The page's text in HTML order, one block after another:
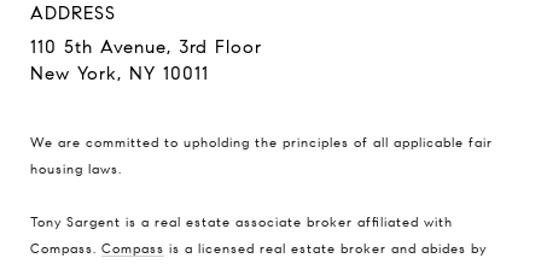
ADDRESS
110 5th Avenue, 3rd Floor
New York, NY 10011
We are committed to upholding the principles of all applicable fair
housing laws.
Tony Sargent is a real estate associate broker affiliated with
Compass. Compass is a licensed real estate broker and abides by